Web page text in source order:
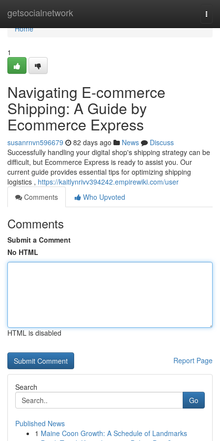
getsocialnetwork
Home
Home
1
Navigating E-commerce
Shipping: A Guide by
Ecommerce Express
susanrnvn596679 82 days ago News
Discuss
Successfully handling your digital shop's shipping strategy can be
difficult, but Ecommerce Express is ready to assist you. Our
current guide provides essential tips for optimizing shipping
logistics , https://kaitlynrivv394242.empirewiki.com/user
Comments
Who Upvoted
Comments
Submit a Comment
No HTML
HTML is disabled
Report Page
Search
Go
Published News
1 Maine Coon Growth: A Schedule of Landmarks